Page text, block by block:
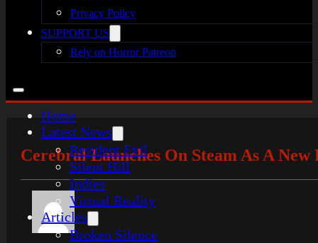
Privacy Policy
SUPPORT US
Rely on Horror Patreon
Home
Latest News
Resident Evil
Silent Hill
Indies
Virtual Reality
Articles
Broken Silence
Cerebral Launches On Steam As A